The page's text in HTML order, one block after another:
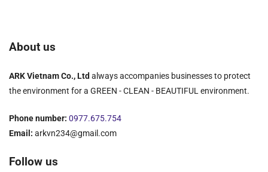
About us
ARK Vietnam Co., Ltd always accompanies businesses to protect
the environment for a GREEN - CLEAN - BEAUTIFUL environment.
Phone number: 0977.675.754
Email: arkvn234@gmail.com
Follow us